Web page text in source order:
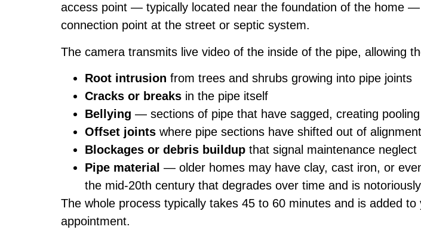
access point — typically located near the foundation of the home
connection point at the street or septic system.
The camera transmits live video of the inside of the pipe, allowing
Root intrusion from trees and shrubs growing into pipe joints
Cracks or breaks in the pipe itself
Bellying — sections of pipe that have sagged, creating
Offset joints where pipe sections have shifted out of
Blockages or debris buildup that signal maintenance neglect
Pipe material — older homes may have clay, cast iron, or
the mid-20th century that degrades over time and is
The whole process typically takes 45 to 60 minutes and is added
appointment.